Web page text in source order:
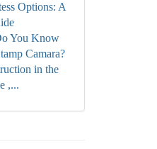
Options: A
You Know
Camara?
in the
,...